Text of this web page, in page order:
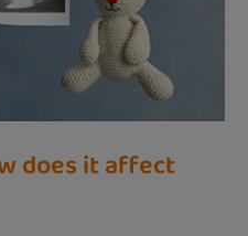
does it affect